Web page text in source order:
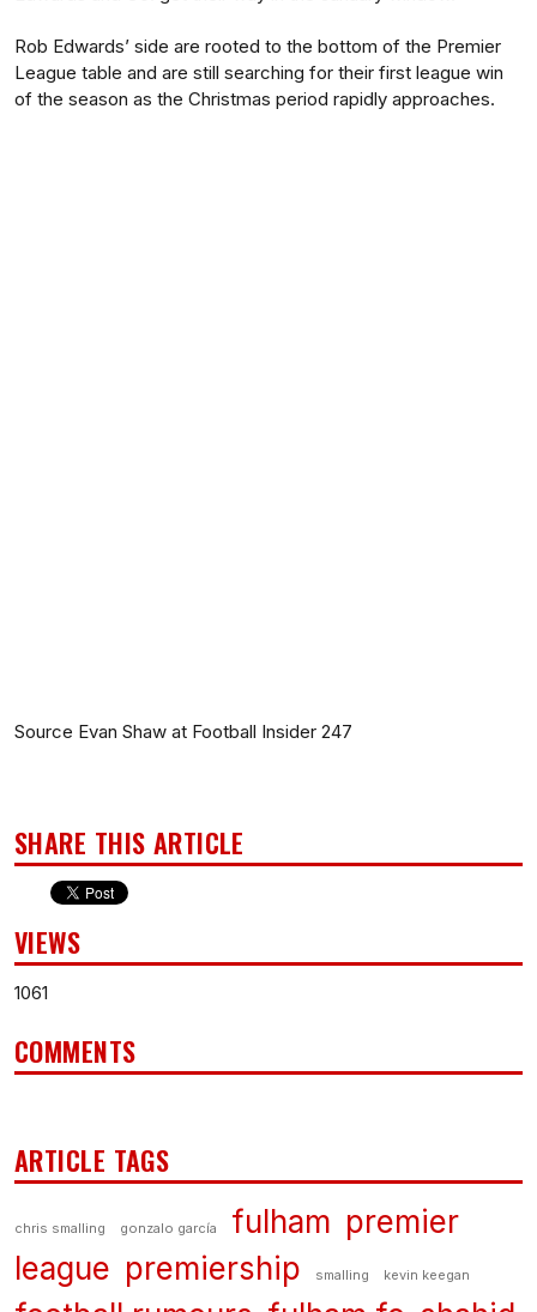
Rob Edwards’ side are rooted to the bottom of the Premier
League table and are still searching for their first league win
of the season as the Christmas period rapidly approaches.
Source Evan Shaw at Football Insider 247
SHARE THIS ARTICLE
VIEWS
1061
COMMENTS
ARTICLE TAGS
chris smalling gonzalo garcía fulham premier
league premiership smalling kevin keegan